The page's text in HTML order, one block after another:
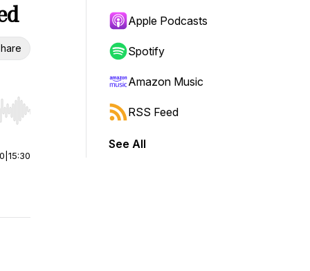
Hold shift to jump forward or backward.
15:30
Apple Podcasts
Spotify
Amazon Music
RSS Feed
See All